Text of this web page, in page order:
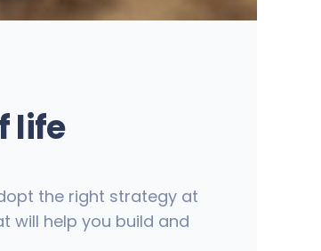
life
the right strategy at
will help you build and